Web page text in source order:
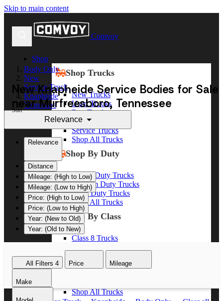
Skip to main content
Comvoy
Shop
Shop Trucks
New Trucks
Used Trucks
Box Trucks
Dump Trucks
Service Trucks
Shop All Trucks
Shop By Duty
Heavy Duty Trucks
Medium Duty Trucks
Light Duty Trucks
Shop All Trucks
Shop By Class
Class 8 Trucks
Class 5 Trucks
Shop All Trucks
Body Only
New
Service Truck
Knapheide
Tennessee
New Knapheide Service Bodies for Sale
near Murfreesboro, Tennessee
Sort
Relevance
Relevance
Distance
Mileage: (High to Low)
Mileage: (Low to High)
Price: (High to Low)
Price: (Low to High)
Year: (New to Old)
Year: (Old to New)
All Filters 4 Price Mileage
Make